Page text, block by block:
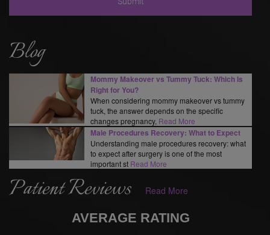
Blog
Mommy Makeover vs Tummy Tuck: Which Is
Right for You?
When considering mommy makeover vs tummy
tuck, the answer depends on the specific
changes pregnancy, Read More
Male Procedures Recovery: What to Expect
Understanding male procedures recovery: what
to expect after surgery is one of the most
important st Read More
Patient Reviews Read More
AVERAGE RATING